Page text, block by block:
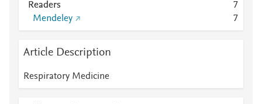
Readers
7
Mendeley
7
Article Description
Respiratory Medicine